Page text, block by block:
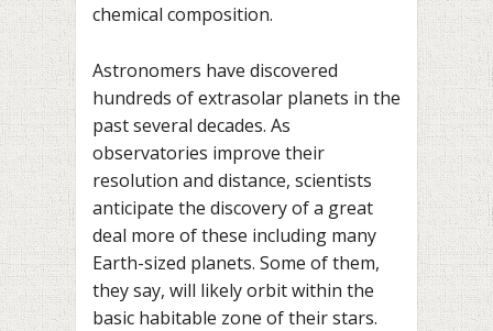
chemical composition.
Astronomers have discovered
hundreds of extrasolar planets in the
past several decades. As
observatories improve their
resolution and distance, scientists
anticipate the discovery of a great
deal more of these including many
Earth-sized planets. Some of them,
they say, will likely orbit within the
basic habitable zone of their stars.